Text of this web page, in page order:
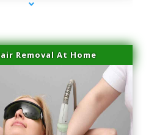
Removal At Home